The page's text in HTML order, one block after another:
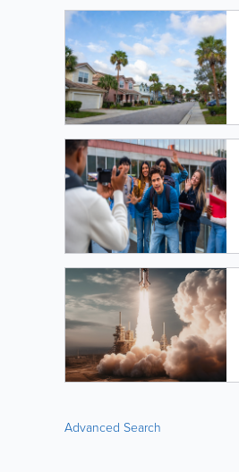
Advanced Search